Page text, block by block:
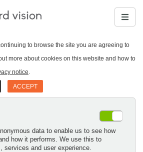
to browse the site you are agreeing to
more about cookies on this website and how to
notice.
ACCEPT
data to enable us to see how
how it performs. We use this to
services and user experience.